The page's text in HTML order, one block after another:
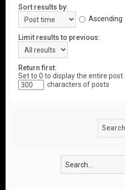
Sort results by:
Ascending
Limit results to previous:
Return first:
Set to 0 to display the entire post.
characters of posts